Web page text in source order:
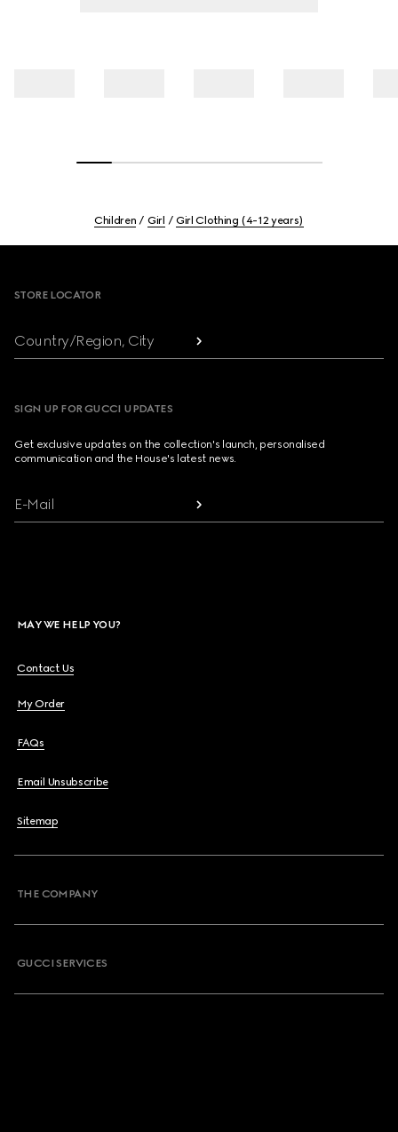
Children Girl Girl Clothing (4-12 years)
STORE LOCATOR
Country/Region, City
SIGN UP FOR GUCCI UPDATES
Get exclusive updates on the collection's launch, personalised
communication and the House's latest news.
E-Mail
MAY WE HELP YOU?
Contact Us
My Order
FAQs
Email Unsubscribe
Sitemap
THE COMPANY
GUCCI SERVICES